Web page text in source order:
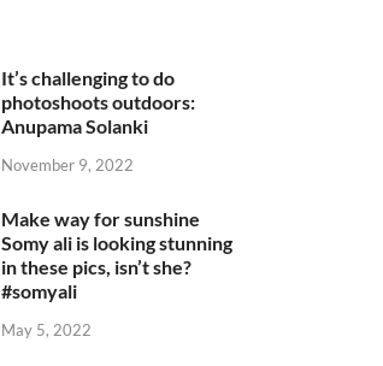
It’s challenging to do
photoshoots outdoors:
Anupama Solanki
November 9, 2022
Make way for sunshine
Somy ali is looking stunning
in these pics, isn’t she?
#somyali
May 5, 2022